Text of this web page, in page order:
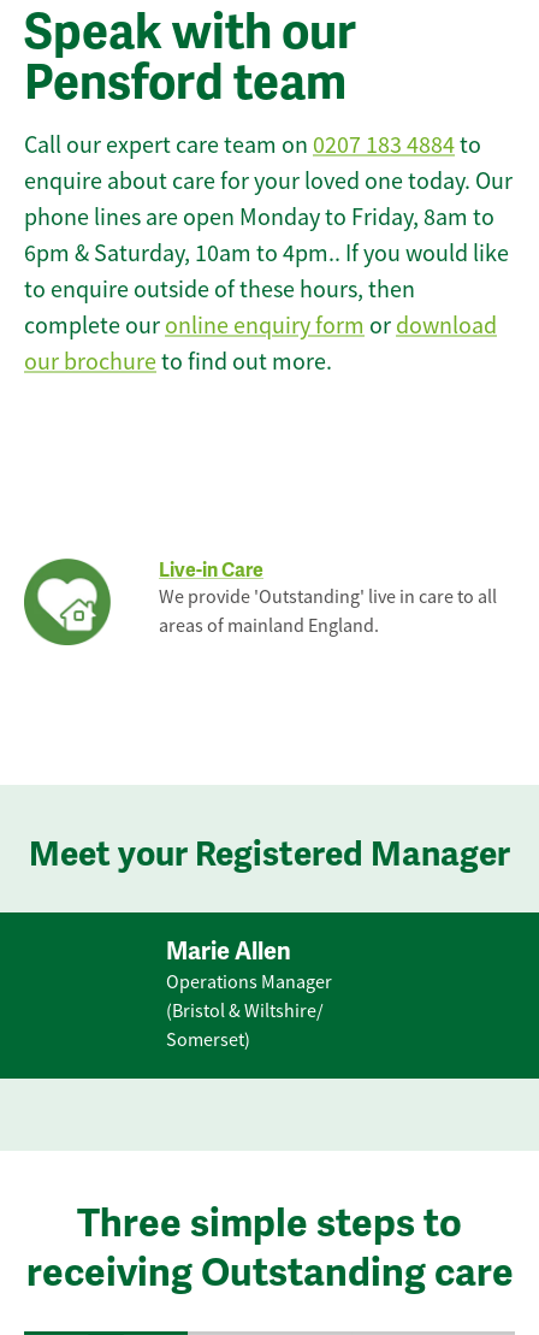
Speak with our
Pensford team
Call our expert care team on 0207 183 4884to
enquire about care for your loved one today. Our
phone lines are open Monday to Friday, 8am to
6pm & Saturday, 10am to 4pm.. If you would like
to enquire outside of these hours, then
complete our online enquiry form or download
our brochureto find out more.
Live-in Care
We provide 'Outstanding' live in care to all
areas of mainland England.
Meet your Registered Manager
Marie Allen
Operations Manager
(Bristol & Wiltshire/
Somerset)
Three simple steps to
receiving Outstanding care